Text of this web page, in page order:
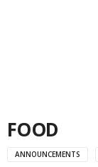
FOOD
ANNOUNCEMENTS